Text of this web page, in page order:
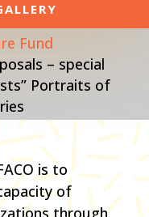
Fund
– special
Portraits of
is to
of
through